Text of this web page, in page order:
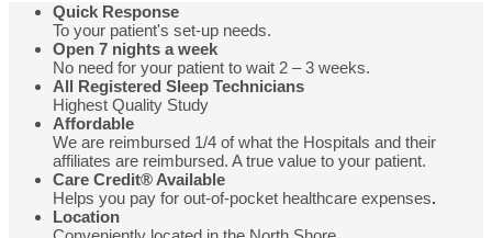
Quick Response
To your patient's set-up needs.
Open 7 nights a week
No need for your patient to wait 2 – 3 weeks.
All Registered Sleep Technicians
Highest Quality Study
Affordable
We are reimbursed 1/4 of what the Hospitals and their
affiliates are reimbursed. A true value to your patient.
Care Credit® Available
Helps you pay for out-of-pocket healthcare expenses.
Location